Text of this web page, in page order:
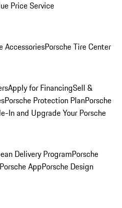
Price Service
AccessoriesPorsche Tire Center
Apply for FinancingSell &
Porsche Protection PlanPorsche
In and Upgrade Your Porsche
Delivery ProgramPorsche
AppPorsche Design